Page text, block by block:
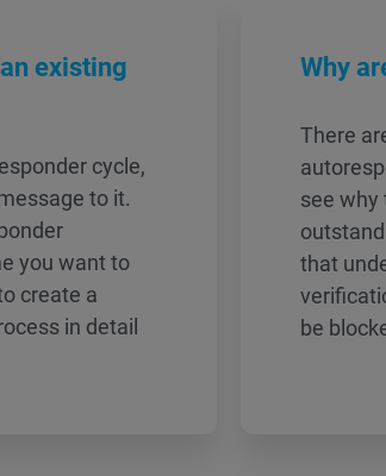
existing
cycle,
to it.
you want to
create a
in detail
Why
There
see why
that
be